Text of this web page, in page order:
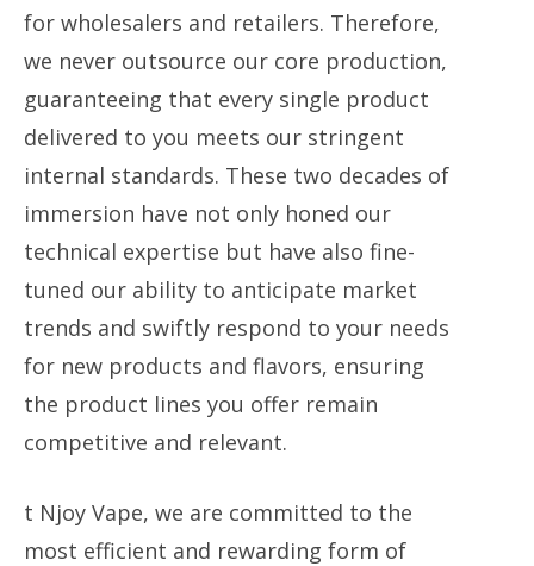
for wholesalers and retailers. Therefore,
we never outsource our core production,
guaranteeing that every single product
delivered to you meets our stringent
internal standards. These two decades of
immersion have not only honed our
technical expertise but have also fine-
tuned our ability to anticipate market
trends and swiftly respond to your needs
for new products and flavors, ensuring
the product lines you offer remain
competitive and relevant.
t Njoy Vape, we are committed to the
most efficient and rewarding form of